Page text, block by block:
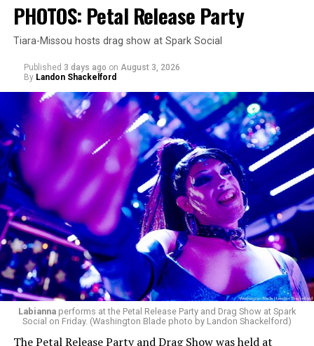
pic.twitter.com/TeuHcUzNt9
— Madonna (@Madonna)
July 28, 2026
MISTR — a telehealth platform that offers free access
to PrEP, Doxy PEP, STI testing, and long-term care that
has organized Madonna’s Club Confessions shows in the
PHOTOS: Petal Release Party
Tiara-Missou hosts drag show at Spark Social
Published 3 days ago on August 3, 2026
By Landon Shackelford
Labiannaperforms at the Petal Release Party and Drag Show at Spark
Social on Friday. (Washington Blade photo by Landon Shackelford)
The Petal Release Party and Drag Show was held at